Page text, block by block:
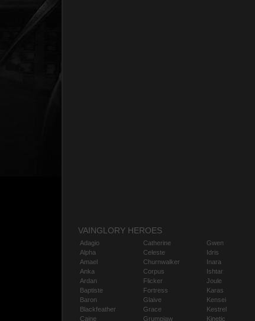
VAINGLORY HEROES
Adagio
Alpha
Amael
Anka
Ardan
Baptiste
Baron
Blackfeather
Caine
Catherine
Celeste
Churnwalker
Corpus
Flicker
Fortress
Glaive
Grace
Grumpjaw
Gwen
Idris
Inara
Ishtar
Joule
Karas
Kensei
Kestrel
Kinetic